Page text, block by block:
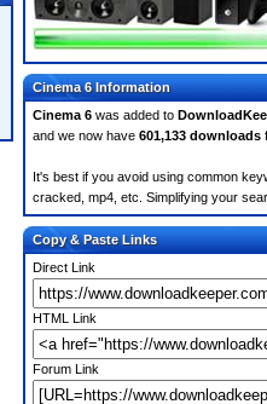
Cinema 6 Information
Cinema 6 was added to
and we now have 601,133 downloads
It's best if you avoid using common
cracked, mp4, etc. Simplifying your
Copy & Paste Links
Direct Link
HTML Link
Forum Link